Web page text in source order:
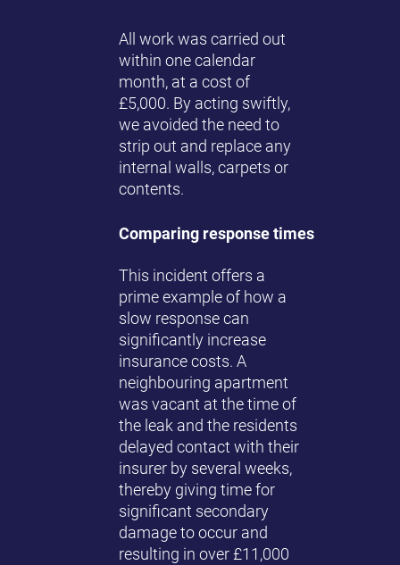
All work was carried out
within one calendar
month, at a cost of
£5,000. By acting swiftly,
we avoided the need to
strip out and replace any
internal walls, carpets or
contents.
Comparing response times
This incident offers a
prime example of how a
slow response can
significantly increase
insurance costs. A
neighbouring apartment
was vacant at the time of
the leak and the residents
delayed contact with their
insurer by several weeks,
thereby giving time for
significant secondary
damage to occur and
resulting in over £11,000